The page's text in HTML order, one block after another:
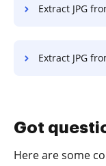
Extract JPG from
Extract JPG from
Got
Here are some